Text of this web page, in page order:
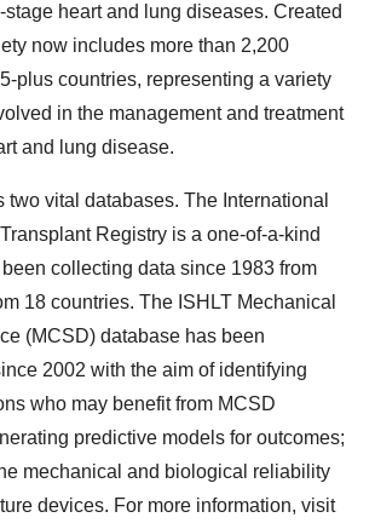
stage heart and lung diseases. Created
now includes more than 2,200
plus countries, representing a variety
in the management and treatment
and lung disease.
two vital databases. The International
Registry is a one-of-a-kind
collecting data since 1983 from
18 countries. The ISHLT Mechanical
(MCSD) database has been
2002 with the aim of identifying
who may benefit from MCSD
predictive models for outcomes;
mechanical and biological reliability
devices. For more information, visit